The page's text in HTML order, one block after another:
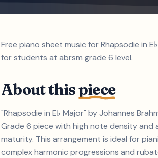
Free piano sheet music for Rhapsodie in
for students at abrsm grade 6 level.
About thispiece
"Rhapsodie in E♭ Major" by Johannes
Grade 6 piece with high note density and
maturity. This arrangement is ideal for
complex harmonic progressions and